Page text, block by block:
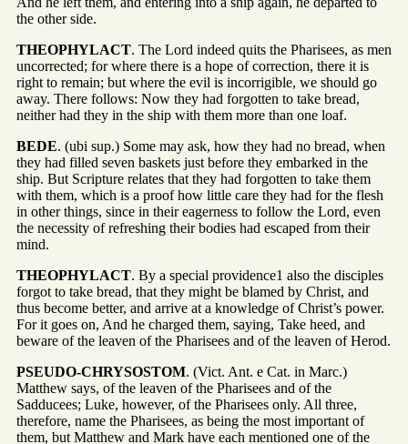
the other side.
THEOPHYLACT. The Lord indeed quits the Pharisees, as men
uncorrected; for where there is a hope of correction, there it is
right to remain; but where the evil is incorrigible, we should go
away. There follows: Now they had forgotten to take bread,
neither had they in the ship with them more than one loaf.
BEDE. (ubi sup.) Some may ask, how they had no bread, when
they had filled seven baskets just before they embarked in the
ship. But Scripture relates that they had forgotten to take them
with them, which is a proof how little care they had for the flesh
in other things, since in their eagerness to follow the Lord, even
the necessity of refreshing their bodies had escaped from their
mind.
THEOPHYLACT. By a special providence1 also the disciples
forgot to take bread, that they might be blamed by Christ, and
thus become better, and arrive at a knowledge of Christ’s power.
For it goes on, And he charged them, saying, Take heed, and
beware of the leaven of the Pharisees and of the leaven of Herod.
PSEUDO-CHRYSOSTOM. (Vict. Ant. e Cat. in Marc.)
Matthew says, of the leaven of the Pharisees and of the
Sadducees; Luke, however, of the Pharisees only. All three,
therefore, name the Pharisees, as being the most important of
them, but Matthew and Mark have each mentioned one of the